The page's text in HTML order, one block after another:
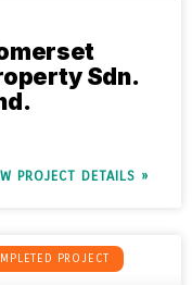
Sdn.
PROJECT DETAILS »
PROJECT